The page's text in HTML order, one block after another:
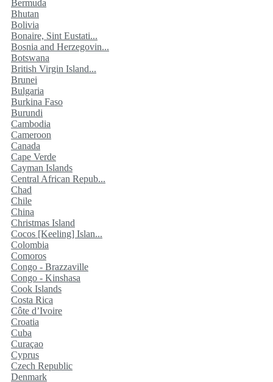
Bermuda
Bhutan
Bolivia
Bonaire, Sint Eustati...
Bosnia and Herzegovin...
Botswana
British Virgin Island...
Brunei
Bulgaria
Burkina Faso
Burundi
Cambodia
Cameroon
Canada
Cape Verde
Cayman Islands
Central African Repub...
Chad
Chile
China
Christmas Island
Cocos [Keeling] Islan...
Colombia
Comoros
Congo - Brazzaville
Congo - Kinshasa
Cook Islands
Costa Rica
Côte d’Ivoire
Croatia
Cuba
Curaçao
Cyprus
Czech Republic
Denmark